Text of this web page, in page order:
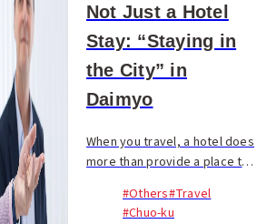
Not Just a Hotel
Stay: “Staying in
the City” in
Daimyo
When you travel, a hotel does
more than provide a place to
spend more time in your hotel
#Others#Travel
#Chuo-ku